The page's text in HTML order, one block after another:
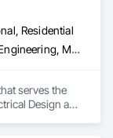
Residential
Electrical Design and Engineering, Mechanical Design and Engineering
serves the
Design and